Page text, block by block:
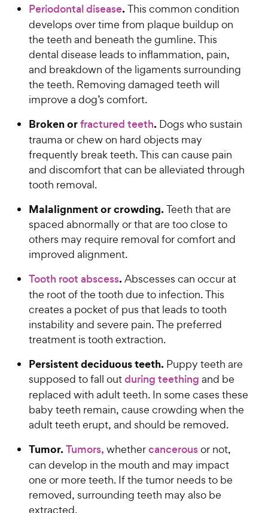
Periodontal disease.This common condition
develops over time from plaque buildup on
the teeth and beneath the gumline. This
dental disease leads to inflammation, pain,
and breakdown of the ligaments surrounding
the teeth. Removing damaged teeth will
improve a dog’s comfort.
Broken orfractured teeth. Dogs who sustain
trauma or chew on hard objects may
frequently break teeth. This can cause pain
and discomfort that can be alleviated through
tooth removal.
Malalignment or crowding.Teeth that are
spaced abnormally or that are too close to
others may require removal for comfort and
improved alignment.
Tooth root abscess.Abscesses can occur at
the root of the tooth due to infection. This
creates a pocket of pus that leads to tooth
instability and severe pain. The preferred
treatment is tooth extraction.
Persistent deciduous teeth. Puppy teeth are
supposed to fall outduring teething and be
replaced with adult teeth. In some cases these
baby teeth remain, cause crowding when the
adult teeth erupt, and should be removed.
Tumor.Tumors, whethercancerousor not,
can develop in the mouth and may impact
one or more teeth. If the tumor needs to be
removed, surrounding teeth may also be
extracted.